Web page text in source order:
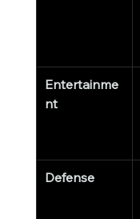
Entertainme
nt
Defense